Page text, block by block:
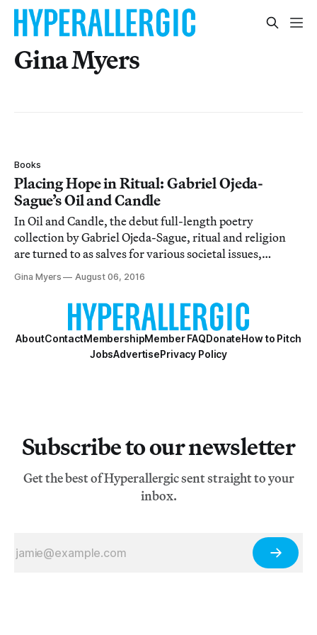
Gina Myers
Books
Placing Hope in Ritual: Gabriel Ojeda-
Sague’s Oil and Candle
In Oil and Candle, the debut full-length poetry
collection by Gabriel Ojeda-Sague, ritual and religion
are turned to as salves for various societal issues,
including racism, homophobia, and war.
Gina Myers August 06, 2016
AboutContactMembershipMember FAQDonateHow to Pitch
JobsAdvertisePrivacy Policy
Subscribe to our newsletter
Get the best of Hyperallergic sent straight to your
inbox.